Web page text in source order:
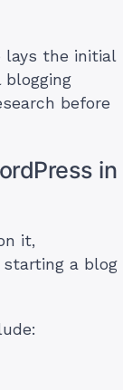
lays the initial
before
in
it,
a blog